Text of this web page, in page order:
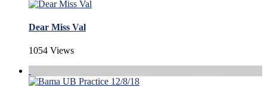
Dear Miss Val
1054 Views